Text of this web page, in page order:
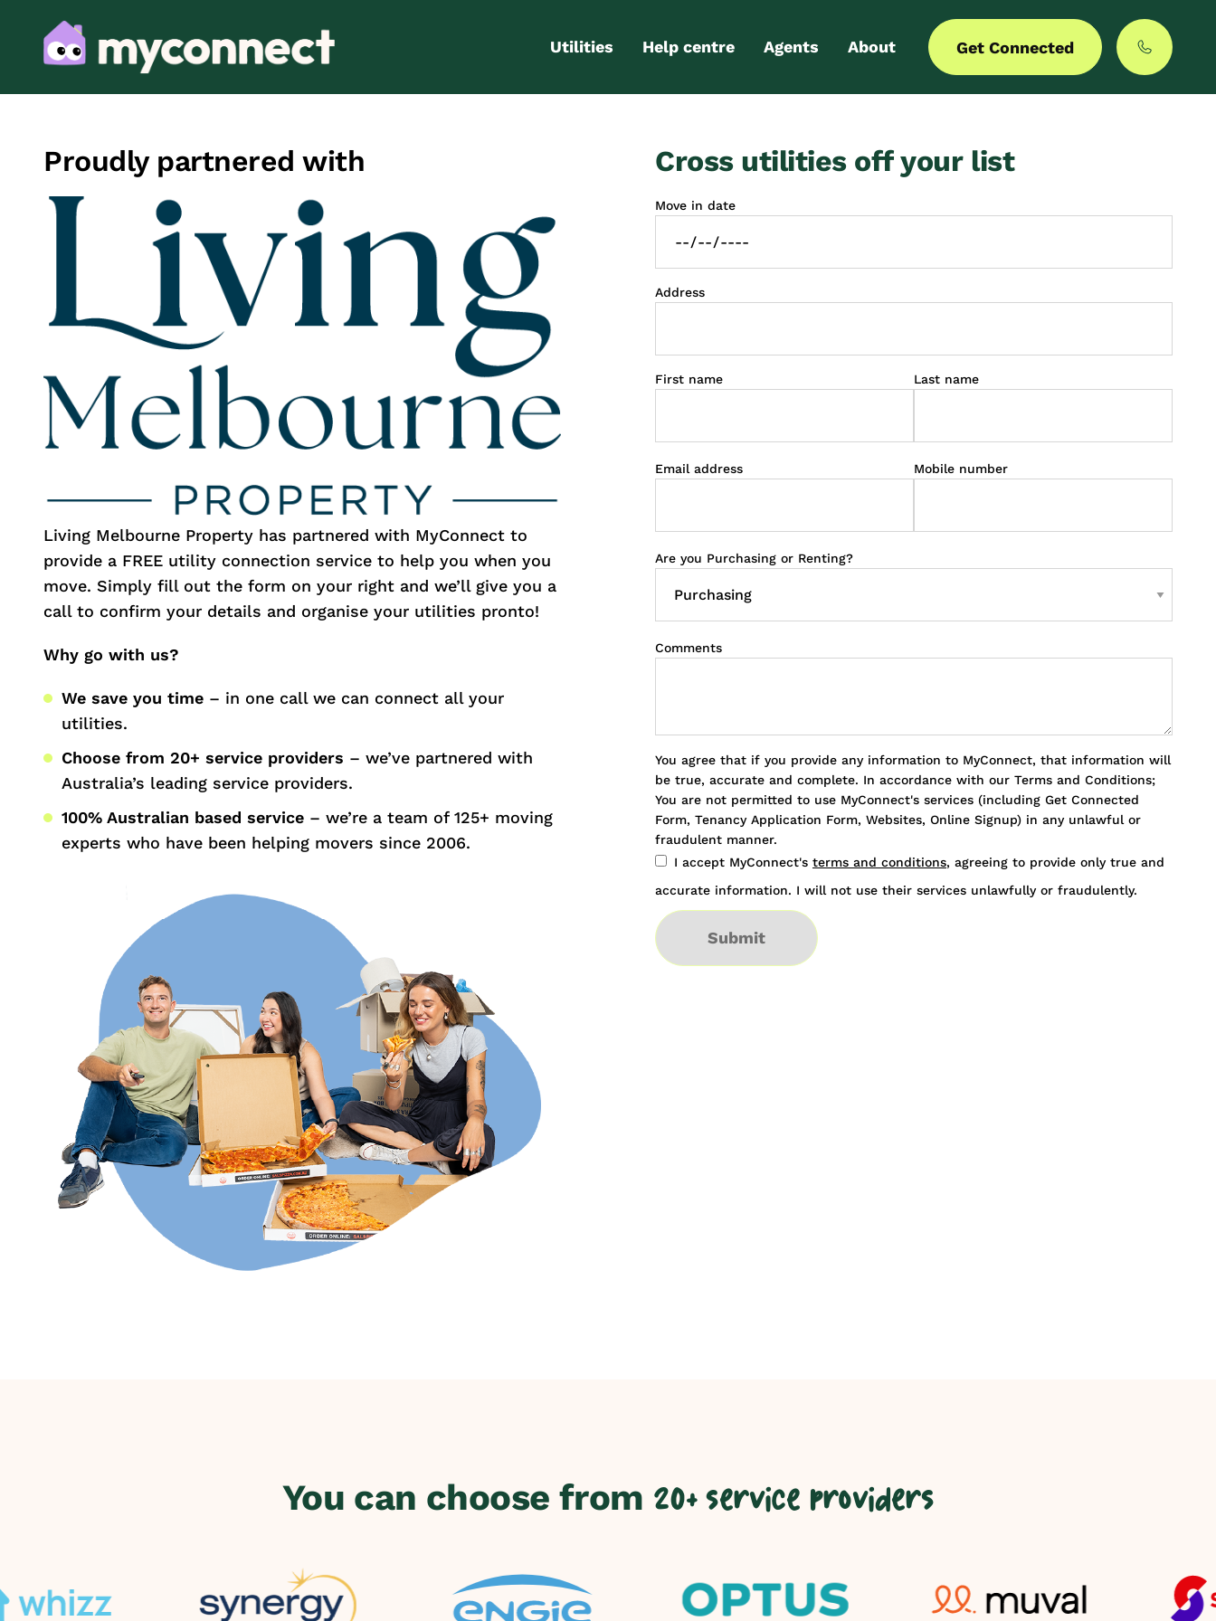
Utilities
More services
Help centre
FAQs
Agents
Partner with us
About
MyCommunities
Get Connected
Proudly partnered with
Living Melbourne Property has partnered with MyConnect to
provide a FREE utility connection service to help you when you
move. Simply fill out the form on your right and we’ll give you a
call to confirm your details and organise your utilities pronto!
Why go with us?
We save you time – in one call we can connect all your
utilities.
Choose from 20+ service providers – we’ve partnered with
Australia’s leading service providers.
100% Australian based service – we’re a team of 125+ moving
experts who have been helping movers since 2006.
Cross utilities off your list
Move in date
Address
First name Last name
Email address Mobile number
Are you Purchasing or Renting?
Comments
You agree that if you provide any information to MyConnect, that information will
be true, accurate and complete. In accordance with our Terms and Conditions;
You are not permitted to use MyConnect's services (including Get Connected
Form, Tenancy Application Form, Websites, Online Signup) in any unlawful or
fraudulent manner.
I accept MyConnect's terms and conditions, agreeing to provide only true and
accurate information. I will not use their services unlawfully or fraudulently.
Submit
You can choose from 20+ service providers